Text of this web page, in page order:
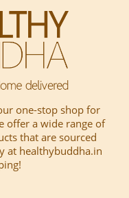
one-stop shop for
offer a wide range of
that are sourced
at healthybuddha.in